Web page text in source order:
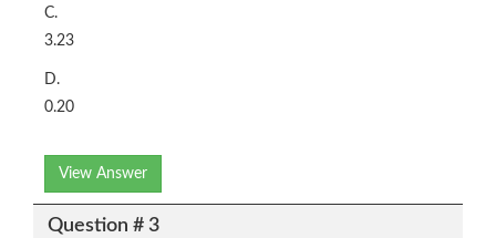
C.
3.23
D.
0.20
View Answer
Question # 3